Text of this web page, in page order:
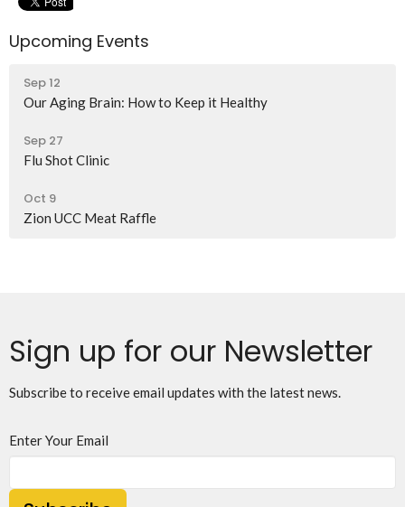
Upcoming Events
Sep 12
Our Aging Brain: How to Keep it Healthy
Sep 27
Flu Shot Clinic
Oct 9
Zion UCC Meat Raffle
Sign up for our Newsletter
Subscribe to receive email updates with the latest news.
Enter Your Email